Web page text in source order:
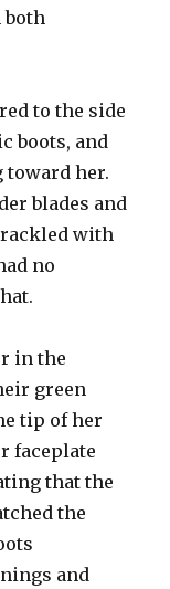
both
to the side
boots, and
her.
blades and
with
no
in the
green
tip of her
faceplate
that the
the
and